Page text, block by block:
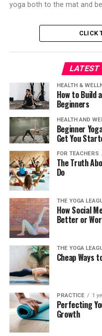
yoga both to the mat and
CLICK
LATEST
HEALTH &
How to Build
Beginners
HEALTH AND
Beginner
Get You
FOR TEACHERS
The Truth
Do
THE YOGA
How Social
Better or
THE YOGA
Cheap Ways
PRACTICE 1
Perfecting
Growth